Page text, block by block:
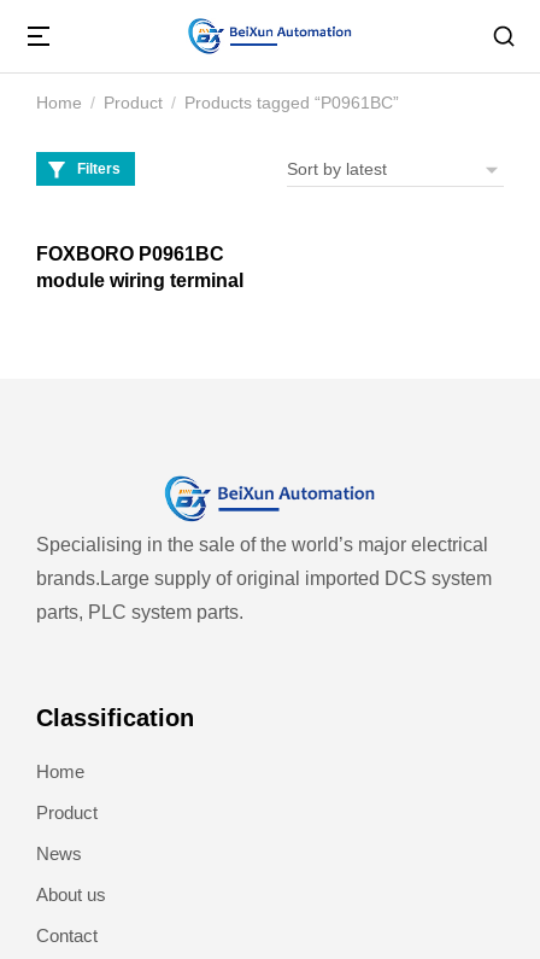
You are here:
Home Product Products tagged “P0961BC”
Filters
FOXBORO P0961BC
module wiring terminal
Specialising in the sale of the world’s major electrical
brands. Large supply of original imported DCS system
parts, PLC system parts.
Classification
Home
Product
News
About us
Contact